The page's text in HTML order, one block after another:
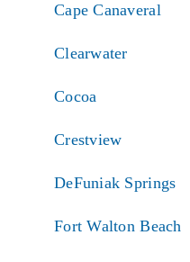
Cape Canaveral
Clearwater
Cocoa
Crestview
DeFuniak Springs
Fort Walton Beach